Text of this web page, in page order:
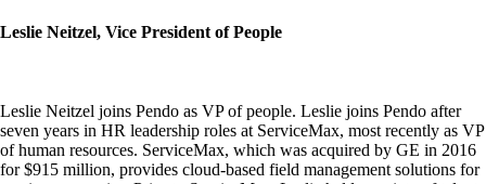
Leslie Neitzel, Vice President of People
Leslie Neitzel joins Pendo as VP of people. Leslie joins Pendo after
seven years in HR leadership roles at ServiceMax, most recently as VP
of human resources. ServiceMax, which was acquired by GE in 2016
for $915 million, provides cloud-based field management solutions for